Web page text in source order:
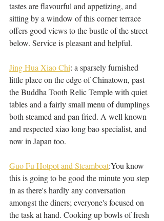
tastes are flavourful and appetizing, and
sitting by a window of this corner terrace
offers good views to the bustle of the street
below. Service is pleasant and helpful.
Jing Hua Xiao Chi: a sparsely furnished
little place on the edge of Chinatown, past
the Buddha Tooth Relic Temple with quiet
tables and a fairly small menu of dumplings
both steamed and pan fried. A well known
and respected xiao long bao specialist, and
now in Japan too.
Guo Fu Hotpot and Steamboat:You know
this is going to be good the minute you step
in as there's hardly any conversation
amongst the diners; everyone's focused on
the task at hand. Cooking up bowls of fresh